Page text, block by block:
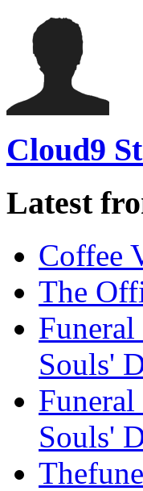
Cloud9
Latest
Coffee
The
Souls'
Souls'